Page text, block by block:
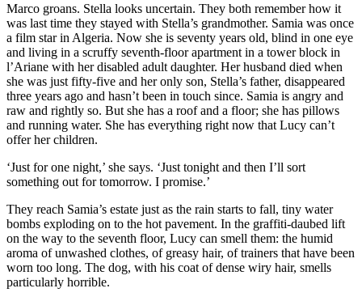
Marco groans. Stella looks uncertain. They both remember how it
was last time they stayed with Stella’s grandmother. Samia was once
a film star in Algeria. Now she is seventy years old, blind in one eye
and living in a scruffy seventh-floor apartment in a tower block in
l’Ariane with her disabled adult daughter. Her husband died when
she was just fifty-five and her only son, Stella’s father, disappeared
three years ago and hasn’t been in touch since. Samia is angry and
raw and rightly so. But she has a roof and a floor; she has pillows
and running water. She has everything right now that Lucy can’t
offer her children.
‘Just for one night,’ she says. ‘Just tonight and then I’ll sort
something out for tomorrow. I promise.’
They reach Samia’s estate just as the rain starts to fall, tiny water
bombs exploding on to the hot pavement. In the graffiti-daubed lift
on the way to the seventh floor, Lucy can smell them: the humid
aroma of unwashed clothes, of greasy hair, of trainers that have been
worn too long. The dog, with his coat of dense wiry hair, smells
particularly horrible.